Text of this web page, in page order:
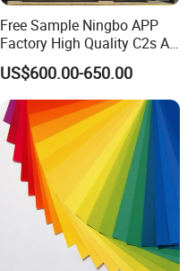
Free Sample Ningbo APP
Factory High Quality C2s Art
Card
US$600.00-650.00